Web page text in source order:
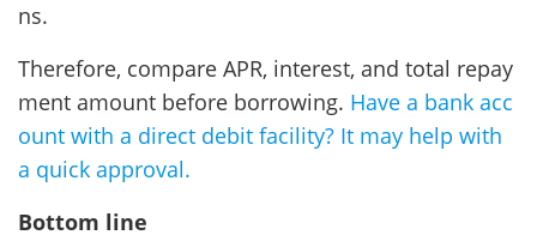
ns.
Therefore, compare APR, interest, and total repay
ment amount before borrowing. Have a bank acc
ount with a direct debit facility? It may help with
a quick approval.
Bottom line